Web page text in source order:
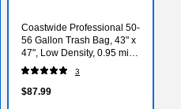
Coastwide Professional 50-
56 Gallon Trash Bag, 43" x
47", Low Density, 0.95 mil,
Gray, 100 Bags/Box
(CW50715)
3
$87.99